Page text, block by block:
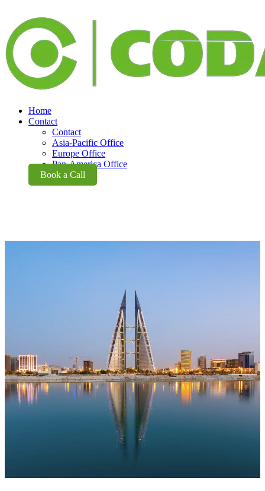
Home
Contact
Contact
Asia-Pacific Office
Europe Office
Pan-America Office
Book a Call